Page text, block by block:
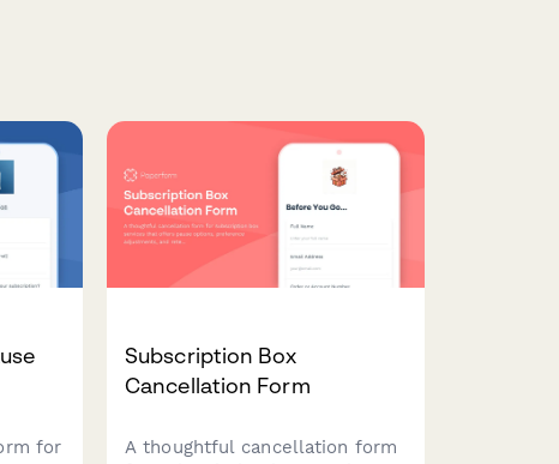
for
Subscription Box
Cancellation Form
A thoughtful cancellation form